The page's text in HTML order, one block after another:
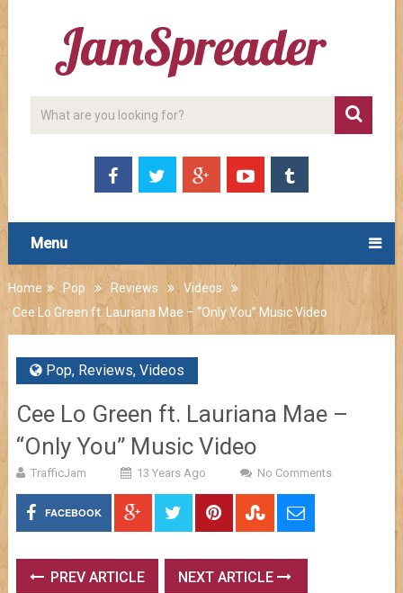
Menu
Home Pop Reviews
Videos
Cee Lo Green ft. Lauriana Mae – “Only You” Music Video
Pop, Reviews, Videos
Cee Lo Green ft. Lauriana Mae –
“Only You” Music Video
TrafficJam 13 Years Ago No Comments
FACEBOOK
PREV ARTICLE NEXT ARTICLE